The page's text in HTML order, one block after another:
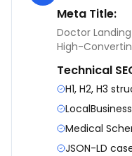
Meta Title:
Doctor
High-
Technical
H1, H2, H3
Medical
JSON-LD